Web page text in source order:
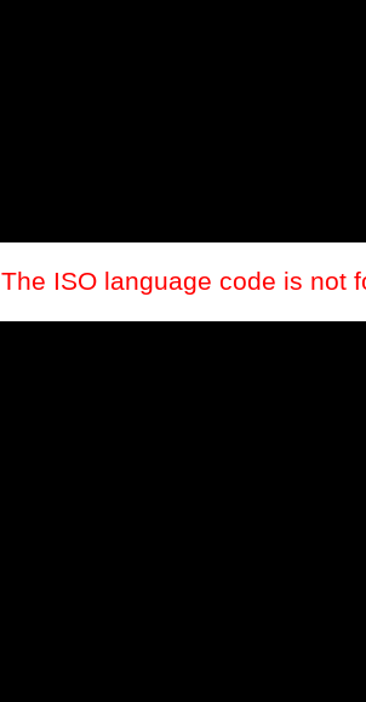
The ISO language code is not